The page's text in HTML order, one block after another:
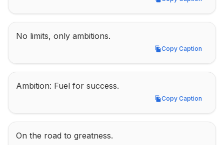
Copy Caption
No limits, only ambitions.
Copy Caption
Copy Caption
Ambition: Fuel for success.
Copy Caption
Copy Caption
On the road to greatness.